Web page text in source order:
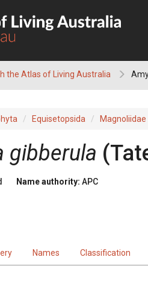
the Atlas of Living Australia
Equisetopsida Magnoliidae
gibberula (
Name authority: APC
Names Classification